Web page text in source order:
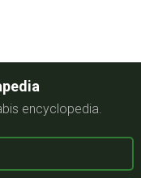
encyclopedia.